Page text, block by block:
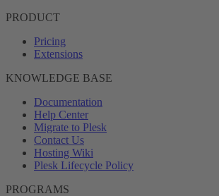
PRODUCT
Pricing
Extensions
KNOWLEDGE BASE
Documentation
Help Center
Migrate to Plesk
Contact Us
Hosting Wiki
Plesk Lifecycle Policy
PROGRAMS